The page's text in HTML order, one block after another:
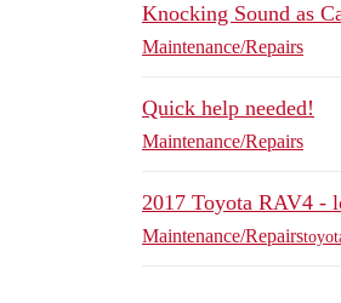
Knocking Sound as
Maintenance/Repairs
Quick help needed!
Maintenance/Repairs
2017 Toyota RAV4 -
Maintenance/Repairs